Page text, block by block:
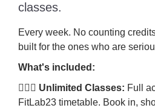
classes.
Every week. No counting
built for the ones who are
What's included:
🏋🏾‍♀️ Unlimited Classes: Full
FitLab23 timetable. Book in,